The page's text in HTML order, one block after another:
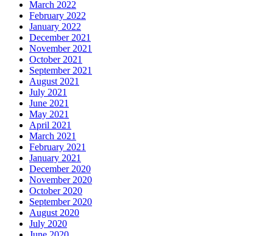
March 2022
February 2022
January 2022
December 2021
November 2021
October 2021
September 2021
August 2021
July 2021
June 2021
May 2021
April 2021
March 2021
February 2021
January 2021
December 2020
November 2020
October 2020
September 2020
August 2020
July 2020